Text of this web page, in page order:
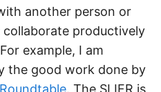
another person or
productively
example, I am
the good work done by
. The SLIFR is